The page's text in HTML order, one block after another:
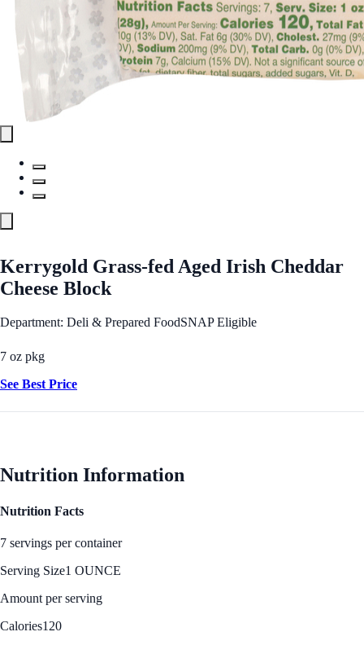
Kerrygold Grass-fed Aged Irish Cheddar
Cheese Block
Department: Deli & Prepared FoodSNAP Eligible
7 oz pkg
See Best Price
Nutrition Information
Nutrition Facts
7 servings per container
Serving Size1 OUNCE
Amount per serving
Calories120